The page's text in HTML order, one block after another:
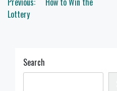
navigation
Lottery
Search